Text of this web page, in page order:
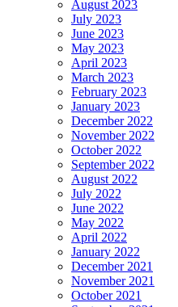
August 2023
July 2023
June 2023
May 2023
April 2023
March 2023
February 2023
January 2023
December 2022
November 2022
October 2022
September 2022
August 2022
July 2022
June 2022
May 2022
April 2022
January 2022
December 2021
November 2021
October 2021